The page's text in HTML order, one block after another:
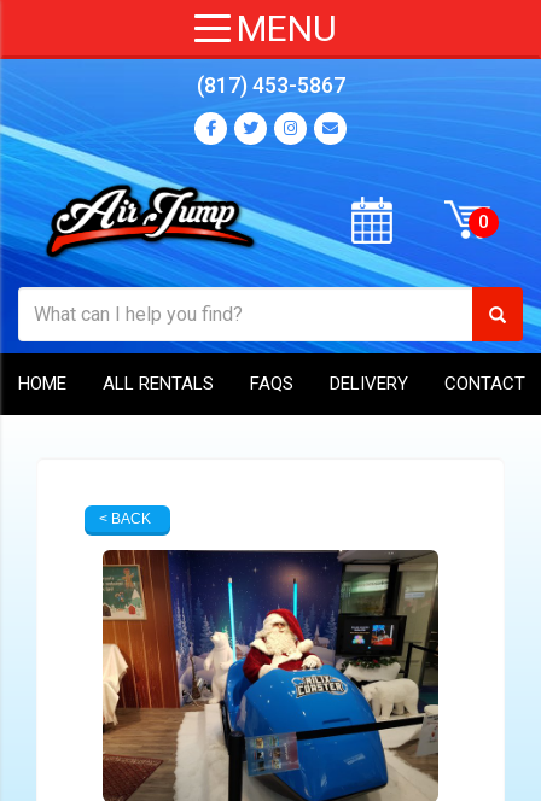
(817) 453-5867
HOME ALL RENTALS FAQS DELIVERY CONTACT
< BACK